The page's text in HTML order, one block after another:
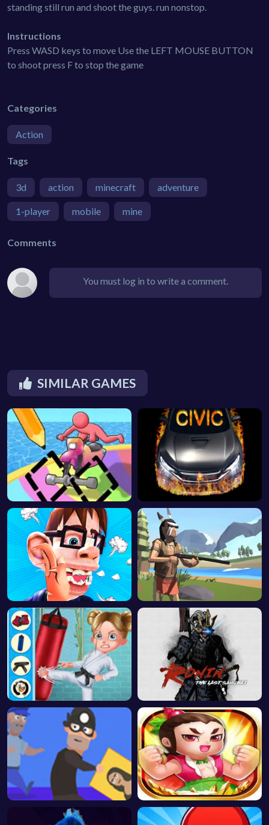
standing still run and shoot the guys. run nonstop.
Instructions
Press WASD keys to move Use the LEFT MOUSE BUTTON
to shoot press F to stop the game
Categories
Action
Tags
3d action minecraft adventure
1-player mobile mine
Comments
You must log in to write a comment.
SIMILAR GAMES